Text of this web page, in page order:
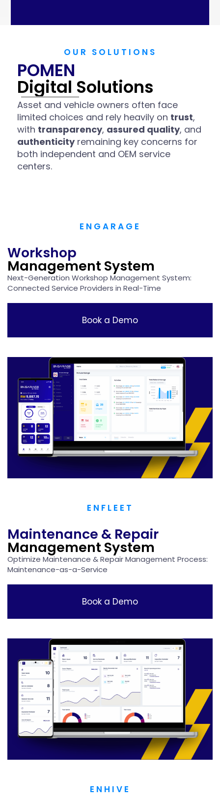
OUR SOLUTIONS
POMEN
Digital Solutions
Asset and vehicle owners often face
limited choices and rely heavily on trust,
with transparency, assured quality, and
authenticityremaining key concerns for
both independent and OEM service
centers.
ENGARAGE
Workshop
Management System
Next-Generation Workshop Management System:​
Connected Service Providers in Real-Time
Book a Demo
ENFLEET
Maintenance & Repair
Management System
Optimize Maintenance & Repair Management Process:​
Maintenance-as-a-Service
Book a Demo
ENHIVE